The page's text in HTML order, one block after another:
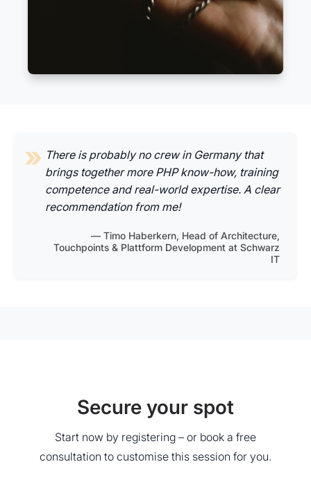
There is probably no crew in Germany that
brings together more PHP know-how, training
competence and real-world expertise. A clear
recommendation from me!
Timo Haberkern, Head of Architecture,
Touchpoints & Plattform Development at Schwarz
IT
Secure your spot
Start now by registering – or book a free
consultation to customise this session for you.